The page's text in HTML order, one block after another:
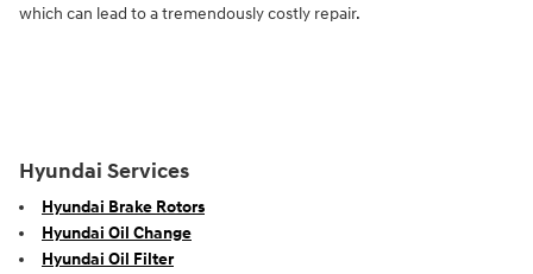
which can lead to a tremendously costly repair.
Hyundai Services
Hyundai Brake Rotors
Hyundai Oil Change
Hyundai Oil Filter